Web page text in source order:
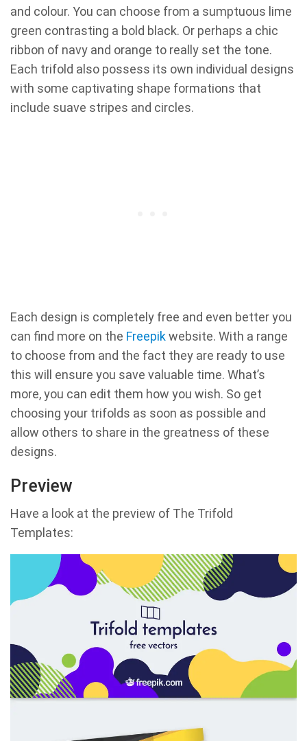
and colour. You can choose from a sumptuous lime
green contrasting a bold black. Or perhaps a chic
ribbon of navy and orange to really set the tone.
Each trifold also possess its own individual designs
with some captivating shape formations that
include suave stripes and circles.
Each design is completely free and even better you
can find more on the Freepikwebsite. With a range
to choose from and the fact they are ready to use
this will ensure you save valuable time. What’s
more, you can edit them how you wish. So get
choosing your trifolds as soon as possible and
allow others to share in the greatness of these
designs.
Preview
Have a look at the preview of The Trifold
Templates: